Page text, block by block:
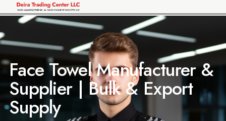
Face Towel Manufacturer &
Supplier | Bulk & Export
Supply